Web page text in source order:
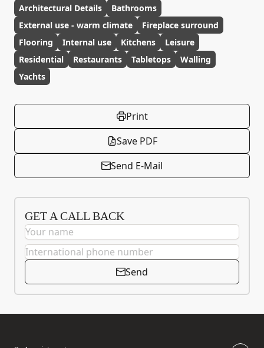
Architectural Details
Bathrooms
External use - warm climate
Fireplace surround
Flooring
Internal use Kitchens
Leisure
Residential
Restaurants Tabletops
Walling
Yachts
Print
Save PDF
Send E-Mail
GET A CALL BACK
Send